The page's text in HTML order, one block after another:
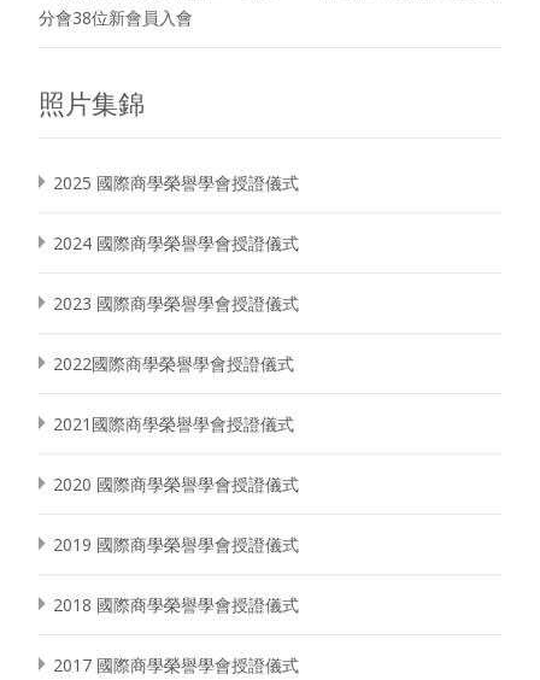
分會38位新會員入會
照片集錦
2025 國際商學榮譽學會授證儀式
2024 國際商學榮譽學會授證儀式
2023 國際商學榮譽學會授證儀式
2022國際商學榮譽學會授證儀式
2021國際商學榮譽學會授證儀式
2020 國際商學榮譽學會授證儀式
2019 國際商學榮譽學會授證儀式
2018 國際商學榮譽學會授證儀式
2017 國際商學榮譽學會授證儀式